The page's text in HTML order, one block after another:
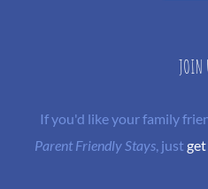
JOIN
If you'd like your family
Parent Friendly Stays, just